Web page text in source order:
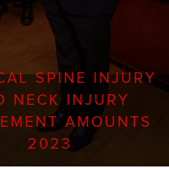
SPINE INJURY
NECK INJURY
AMOUNTS
2023